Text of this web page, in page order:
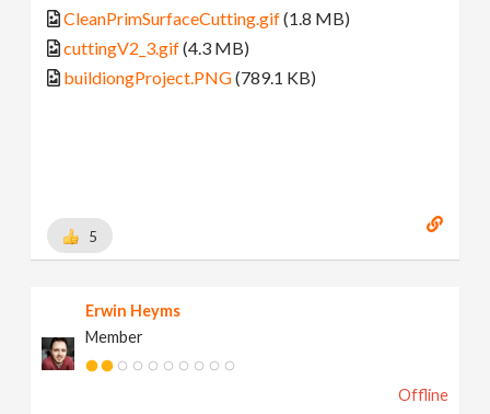
CleanPrimSurfaceCutting.gif(1.8 MB)
cuttingV2_3.gif(4.3 MB)
buildiongProject.PNG(789.1 KB)
5
Erwin Heyms
Member
Offline